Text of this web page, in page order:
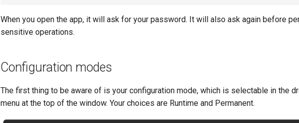
When you open the app, it will ask for your password. It will also ask again before
sensitive operations.
Configuration modes
The first thing to be aware of is your configuration mode, which is selectable in the
menu at the top of the window. Your choices are Runtime and Permanent.